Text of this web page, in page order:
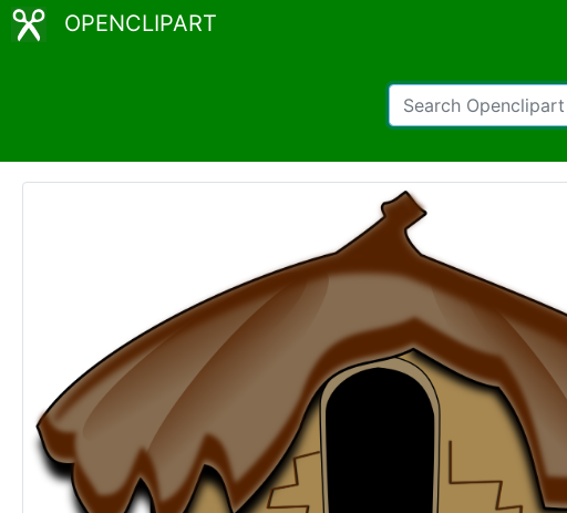
OPENCLIPART